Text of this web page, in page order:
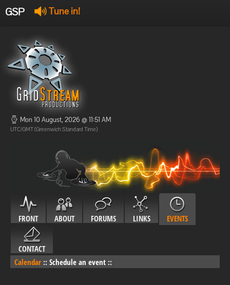
GSP Tune in!
Offline
Offline
Mon 10 August, 2026 @ 11:51 AM
UTC/GMT (Greenwich Standard Time)
FRONT ABOUT FORUMS LINKS EVENTS
CONTACT
Calendar :: Schedule an event ::